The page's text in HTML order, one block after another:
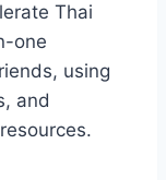
Thai
one
using
and